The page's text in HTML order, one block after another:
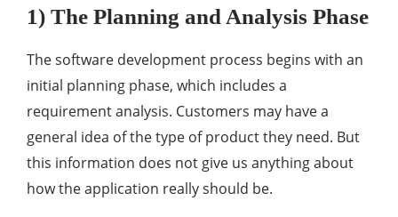
1) The Planning and Analysis Phase
The software development process begins with an
initial planning phase, which includes a
requirement analysis. Customers may have a
general idea of the type of product they need. But
this information does not give us anything about
how the application really should be.